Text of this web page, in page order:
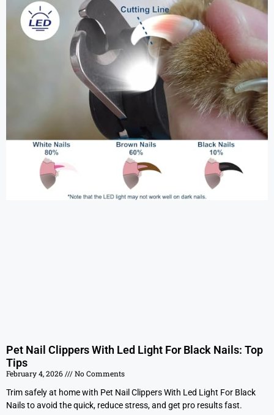
Pet Nail Clippers With Led Light For Black Nails: Top
Tips
February 4, 2026
No Comments
Trim safely at home with Pet Nail Clippers With Led Light For Black
Nails to avoid the quick, reduce stress, and get pro results fast.